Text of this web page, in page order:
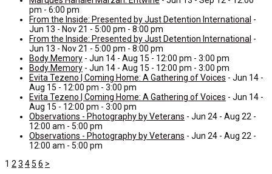
pm - 6:00 pm
From the Inside: Presented by Just Detention International -
Jun 13 - Nov 21 - 5:00 pm - 8:00 pm
From the Inside: Presented by Just Detention International -
Jun 13 - Nov 21 - 5:00 pm - 8:00 pm
Body Memory - Jun 14 - Aug 15 - 12:00 pm - 3:00 pm
Body Memory - Jun 14 - Aug 15 - 12:00 pm - 3:00 pm
Evita Tezeno | Coming Home: A Gathering of Voices - Jun 14 -
Aug 15 - 12:00 pm - 3:00 pm
Evita Tezeno | Coming Home: A Gathering of Voices - Jun 14 -
Aug 15 - 12:00 pm - 3:00 pm
Observations - Photography by Veterans - Jun 24 - Aug 22 -
12:00 am - 5:00 pm
Observations - Photography by Veterans - Jun 24 - Aug 22 -
12:00 am - 5:00 pm
1 2 3 45 6 >